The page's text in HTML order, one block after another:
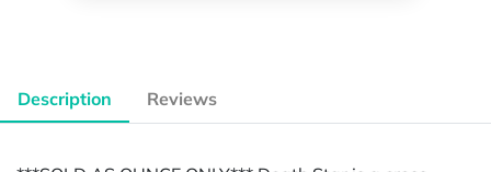
Description Reviews